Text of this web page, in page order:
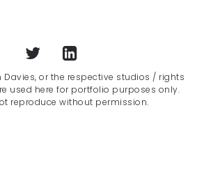
Davies, or the respective studios / rights
used here for portfolio purposes only.
reproduce without permission.